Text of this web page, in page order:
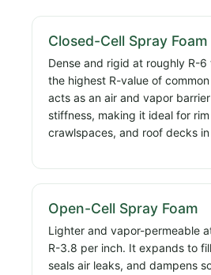
Closed-Cell Spray Foam
Dense and rigid at roughly R-
the highest R-value of
acts as an air and vapor
stiffness, making it ideal for
crawlspaces, and roof decks
Open-Cell Spray Foam
Lighter and vapor-permeable
R-3.8 per inch. It expands to
seals air leaks, and dampens